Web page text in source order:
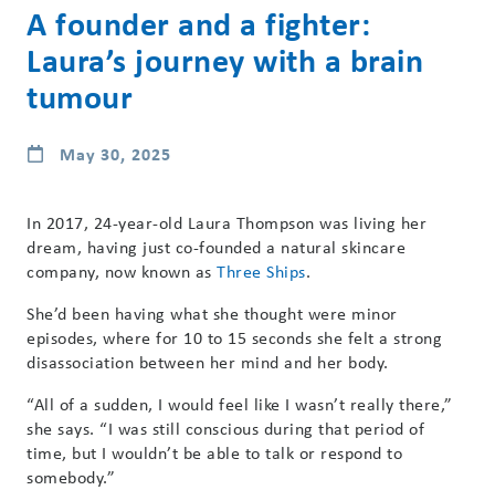
A founder and a fighter:
Laura’s journey with a brain
tumour
May 30, 2025
In 2017, 24-year-old Laura Thompson was living her
dream, having just co-founded a natural skincare
company, now known as Three Ships.
She’d been having what she thought were minor
episodes, where for 10 to 15 seconds she felt a strong
disassociation between her mind and her body.
“All of a sudden, I would feel like I wasn’t really there,”
she says. “I was still conscious during that period of
time, but I wouldn’t be able to talk or respond to
somebody.”